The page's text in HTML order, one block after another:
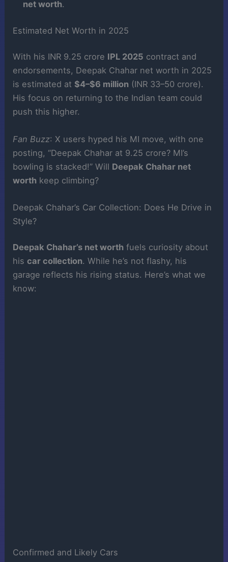
net worth.
Estimated Net Worth in 2025
With his INR 9.25 crore IPL 2025 contract and
endorsements, Deepak Chahar net worth in 2025
is estimated at $4–$6 million (INR 33–50 crore).
His focus on returning to the Indian team could
push this higher.
Fan Buzz: X users hyped his MI move, with one
posting, “Deepak Chahar at 9.25 crore? MI’s
bowling is stacked!” Will Deepak Chahar net
worth keep climbing?
Deepak Chahar’s Car Collection: Does He Drive in
Style?
Deepak Chahar’s net worth fuels curiosity about
hiscar collection. While he’s not flashy, his
garage reflects his rising status. Here’s what we
know:
Confirmed and Likely Cars